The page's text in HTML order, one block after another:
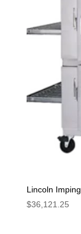
Lincoln
$36,121.25